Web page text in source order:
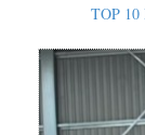
TOP 10